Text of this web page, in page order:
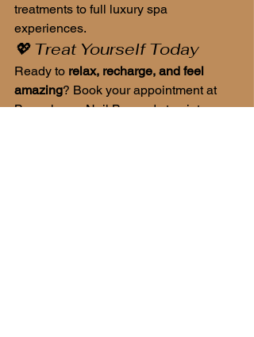
treatments to full luxury spa
experiences.
💖 Treat Yourself Today
Ready to relax, recharge, and feel
amazing? Book your appointment at
Beauchamp Nail Bar and step into a